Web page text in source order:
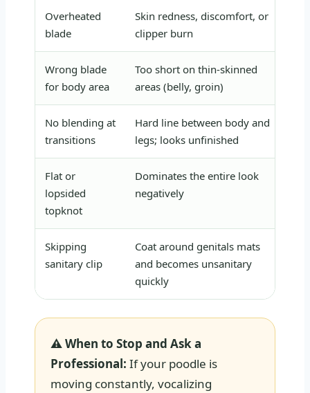
Overheated
blade
Skin redness, discomfort, or
clipper burn
Wrong blade
for body area
Too short on thin-skinned
areas (belly, groin)
No blending at
transitions
Hard line between body and
legs; looks unfinished
Flat or
lopsided
topknot
Dominates the entire look
negatively
Skipping
sanitary clip
Coat around genitals mats
and becomes unsanitary
quickly
⚠ When to Stop and Ask a
Professional: If your poodle is
moving constantly, vocalizing